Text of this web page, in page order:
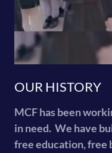
OUR HISTORY
MCF has been
in need. We have
free education, free